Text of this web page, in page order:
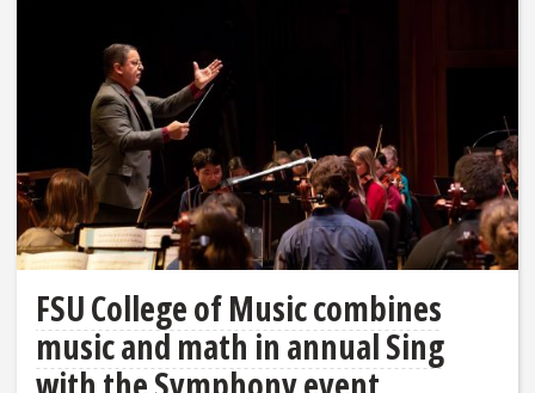
FSU College of Music combines
music and math in annual Sing